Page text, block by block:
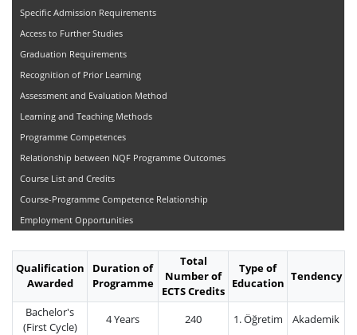
Specific Admission Requirements
Access to Further Studies
Graduation Requirements
Recognition of Prior Learning
Assessment and Evaluation Method
Learning and Teaching Methods
Programme Competences
Relationship between NQF Programme Outcomes
Course List and Credits
Course-Programme Competence Relationship
Employment Opportunities
Qualification
Awarded
Duration of
Programme
Total
Number of
ECTS Credits
Type of
Education Tendency
Bachelor's
(First Cycle)
4 Years 240 1. Öğretim Akademik